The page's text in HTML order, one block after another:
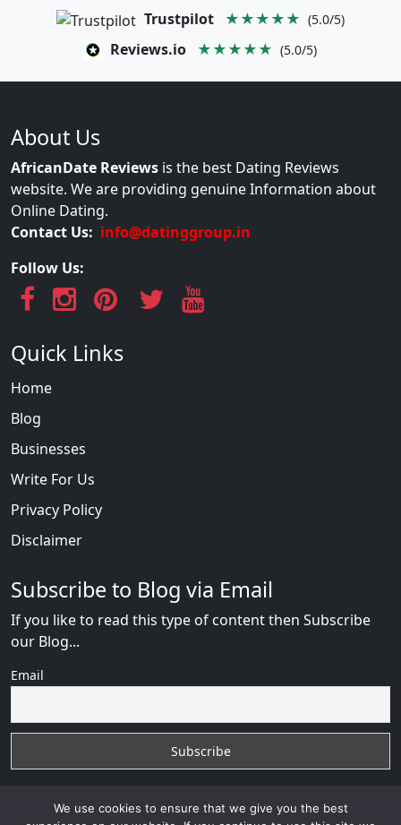
Trustpilot ★★★★★ (5.0/5)
Reviews.io ★★★★★ (5.0/5)
About Us
AfricanDate Reviews is the best Dating Reviews
website. We are providing genuine Information about
Online Dating.
Contact Us: info@datinggroup.in
Follow Us:
Quick Links
Home
Blog
Businesses
Write For Us
Privacy Policy
Disclaimer
Subscribe to Blog via Email
If you like to read this type of content then Subscribe
our Blog...
Email
We use cookies to ensure that we give you the best